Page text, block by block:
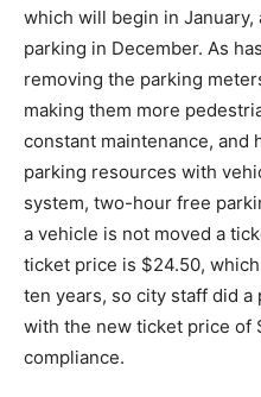
which will begin in
parking in December. As
removing the parking
making them more
constant maintenance, and
parking resources with
system, two-hour free
a vehicle is not moved a
ticket price is $24.50,
ten years, so city staff did
with the new ticket price of
compliance.